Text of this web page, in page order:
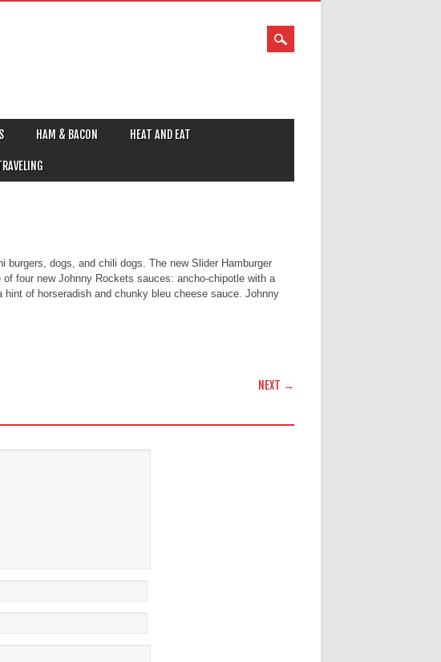
HAM & BACON HEAT AND EAT
dogs, and chili dogs. The new Slider Hamburger
four new Johnny Rockets sauces: ancho-chipotle with a
of horseradish and chunky bleu cheese sauce. Johnny
NEXT →